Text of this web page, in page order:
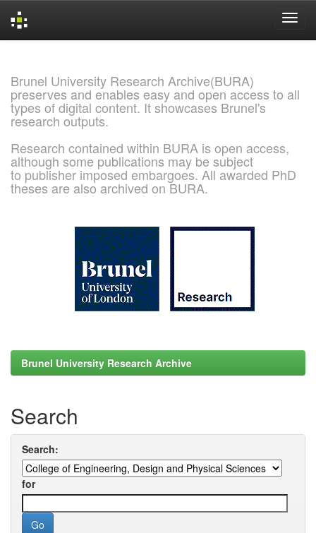
Brunel University Research Archive(BURA)
preserves and enables easy and open access to all
types of digital content. It showcases Brunel's
research outputs.
Research contained within BURA is open access,
although some publications may be subject
to publisher imposed embargoes. All awarded PhD
theses are also archived on BURA.
Brunel University Research Archive
Search
Search:
for